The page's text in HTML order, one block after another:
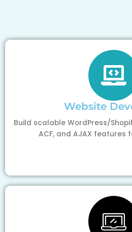
Website
Build scalable WordPress/
ACF, and AJAX features